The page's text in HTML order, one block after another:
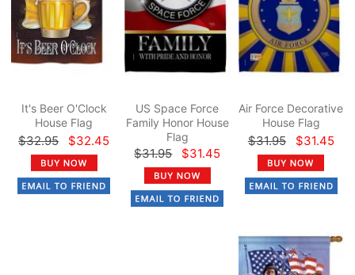
It's Beer O'Clock
House Flag
$32.95 $32.45
US Space Force
Family Honor House
Flag
$31.95 $31.45
Air Force Decorative
House Flag
$31.95 $31.45